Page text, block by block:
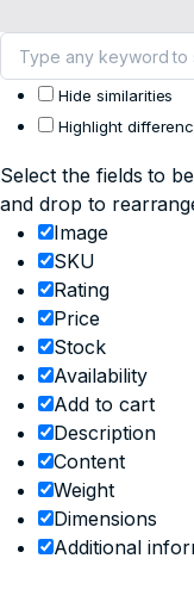
Hide similarities
Highlight
Select the fields to
and drop to
Image
SKU
Rating
Price
Stock
Availability
Add to cart
Description
Content
Weight
Dimensions
Additional